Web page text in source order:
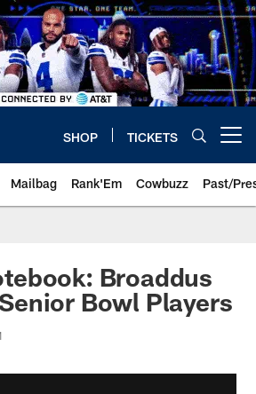
SHOP TICKETS
Mailbag Rank'Em Cowbuzz Past/
Broaddus
Bowl Players